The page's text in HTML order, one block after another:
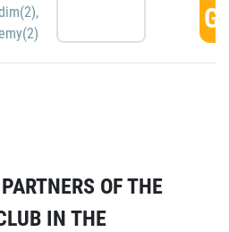
,
OF THE
IN THE